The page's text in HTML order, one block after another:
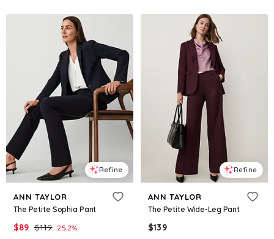
Refine
ANN TAYLOR
The Petite Sophia Pant
$89 $119 25.2%
Refine
ANN TAYLOR
The Petite Wide-Leg Pant
$139